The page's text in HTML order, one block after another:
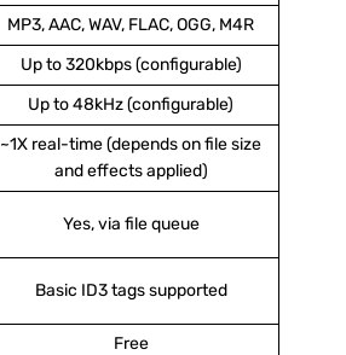
MP3, AAC, WAV, FLAC, OGG, M4R
Up to 320kbps (configurable)
Up to 48kHz (configurable)
~1X real-time (depends on file size
and effects applied)
Yes, via file queue
Basic ID3 tags supported
Free